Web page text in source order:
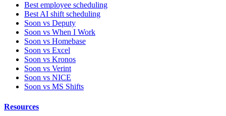
Best employee scheduling
Best AI shift scheduling
Soon vs Deputy
Soon vs When I Work
Soon vs Homebase
Soon vs Excel
Soon vs Kronos
Soon vs Verint
Soon vs NICE
Soon vs MS Shifts
Resources